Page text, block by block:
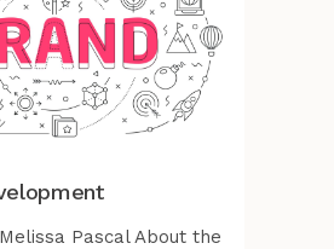
Pascal About the